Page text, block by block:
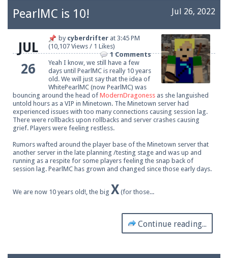
Jul 26, 2022
PearlMC is 10!
JUL
26
by cyberdrifter at 3:45 PM
(10,107 Views / 1 Likes)
1 Comments
Yeah I know, we still have a few
days until PearlMC is really 10 years
old. We will just say that the idea of
WhitePearlMC (now PearlMC) was
bouncing around the head of ModernDragoness as she languished
untold hours as a VIP in Minetown. The Minetown server had
experienced issues with too many connections causing session lag.
There were rollbacks upon rollbacks and server crashes causing
grief. Players were feeling restless.
Rumors wafted around the player base of the Minetown server that
another server in the late planning /testing stage and was up and
running as a respite for some players feeling the snap back of
session lag. PearlMC has grown and changed since those early days.
We are now 10 years old!, the big X (for those...
Continue reading...